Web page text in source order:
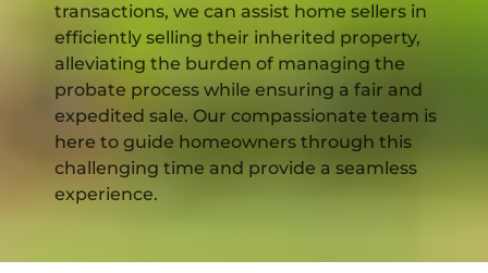
transactions, we can assist home sellers in
efficiently selling their inherited property,
alleviating the burden of managing the
probate process while ensuring a fair and
expedited sale. Our compassionate team is
here to guide homeowners through this
challenging time and provide a seamless
experience.